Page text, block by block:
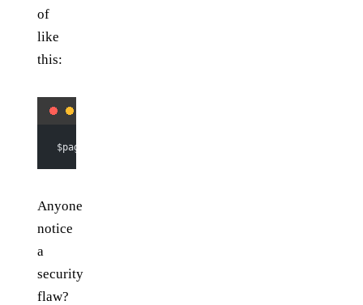
of
like
this:
$page
Anyone
notice
a
security
flaw?